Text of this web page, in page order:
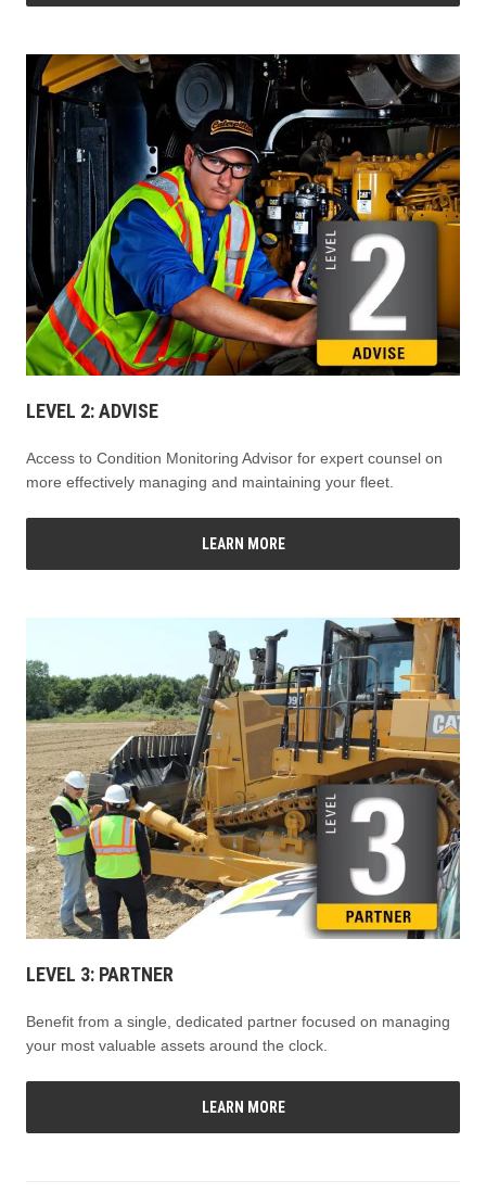
LEVEL 2: ADVISE
Access to Condition Monitoring Advisor for expert counsel on
more effectively managing and maintaining your fleet.
LEARN MORE
LEVEL 3: PARTNER
Benefit from a single, dedicated partner focused on managing
your most valuable assets around the clock.
LEARN MORE